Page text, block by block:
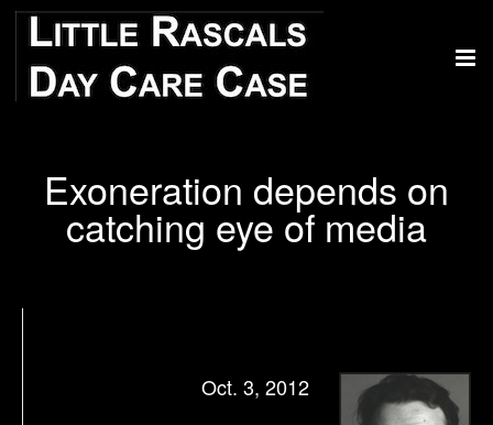
Exoneration depends on
catching eye of media
Oct. 3, 2012